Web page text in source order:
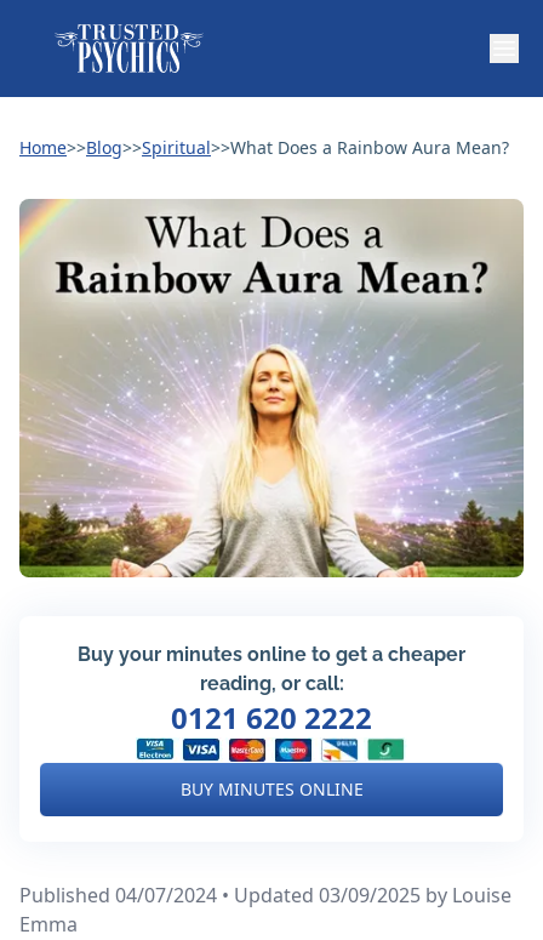
Home>>Blog>>Spiritual>>What Does a Rainbow Aura Mean?
Buy your minutes online to get a cheaper
reading, or call:
0121 620 2222
BUY MINUTES ONLINE
Published 04/07/2024 • Updated 03/09/2025 by Louise
Emma